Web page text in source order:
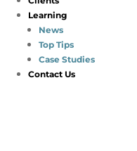
Learning
News
Top Tips
Case Studies
Contact Us